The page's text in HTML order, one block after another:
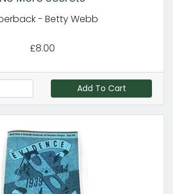
- Betty Webb
£8.00
Add To Cart